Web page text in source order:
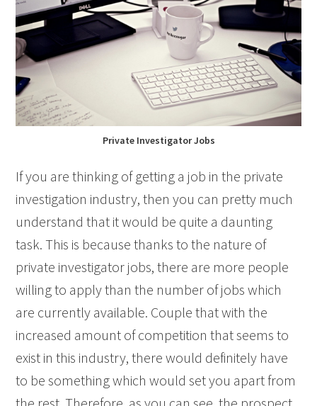
Private Investigator Jobs
If you are thinking of getting a job in the private
investigation industry, then you can pretty much
understand that it would be quite a daunting
task. This is because thanks to the nature of
private investigator jobs, there are more people
willing to apply than the number of jobs which
are currently available. Couple that with the
increased amount of competition that seems to
exist in this industry, there would definitely have
to be something which would set you apart from